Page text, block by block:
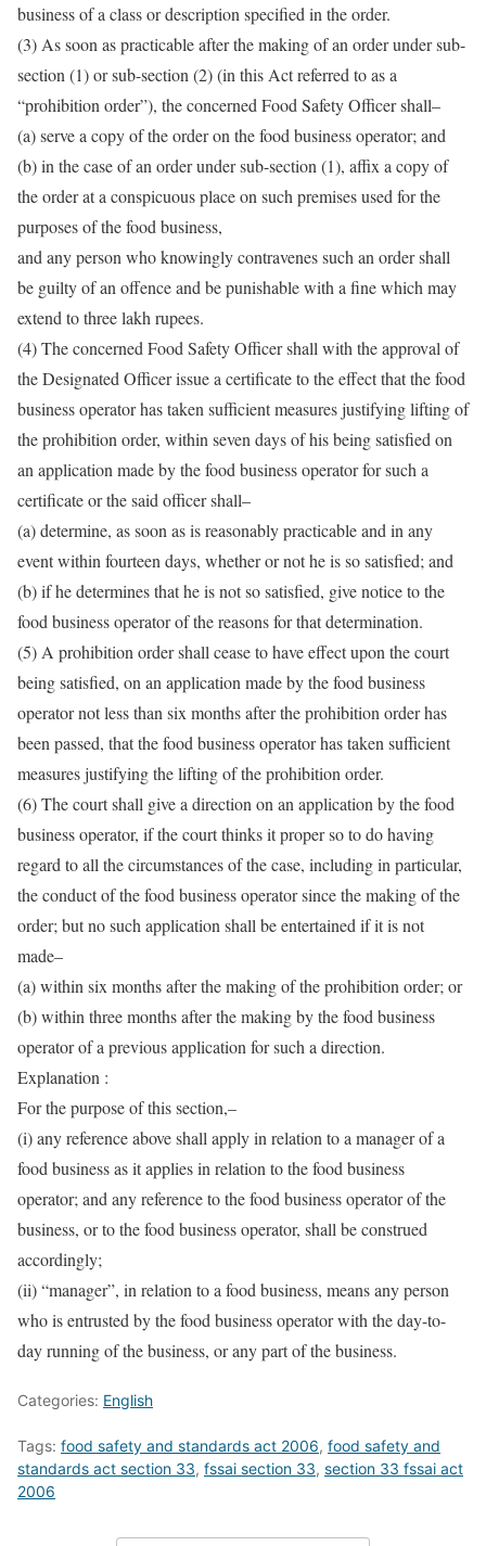
business of a class or description specified in the order.
(3) As soon as practicable after the making of an order under sub-
section (1) or sub-section (2) (in this Act referred to as a
“prohibition order”), the concerned Food Safety Officer shall–
(a) serve a copy of the order on the food business operator; and
(b) in the case of an order under sub-section (1), affix a copy of
the order at a conspicuous place on such premises used for the
purposes of the food business,
and any person who knowingly contravenes such an order shall
be guilty of an offence and be punishable with a fine which may
extend to three lakh rupees.
(4) The concerned Food Safety Officer shall with the approval of
the Designated Officer issue a certificate to the effect that the food
business operator has taken sufficient measures justifying lifting of
the prohibition order, within seven days of his being satisfied on
an application made by the food business operator for such a
certificate or the said officer shall–
(a) determine, as soon as is reasonably practicable and in any
event within fourteen days, whether or not he is so satisfied; and
(b) if he determines that he is not so satisfied, give notice to the
food business operator of the reasons for that determination.
(5) A prohibition order shall cease to have effect upon the court
being satisfied, on an application made by the food business
operator not less than six months after the prohibition order has
been passed, that the food business operator has taken sufficient
measures justifying the lifting of the prohibition order.
(6) The court shall give a direction on an application by the food
business operator, if the court thinks it proper so to do having
regard to all the circumstances of the case, including in particular,
the conduct of the food business operator since the making of the
order; but no such application shall be entertained if it is not
made–
(a) within six months after the making of the prohibition order; or
(b) within three months after the making by the food business
operator of a previous application for such a direction.
Explanation :
For the purpose of this section,–
(i) any reference above shall apply in relation to a manager of a
food business as it applies in relation to the food business
operator; and any reference to the food business operator of the
business, or to the food business operator, shall be construed
accordingly;
(ii) “manager”, in relation to a food business, means any person
who is entrusted by the food business operator with the day-to-
day running of the business, or any part of the business.
Categories: English
Tags: food safety and standards act 2006, food safety and
standards act section 33, fssai section 33, section 33 fssai act
2006